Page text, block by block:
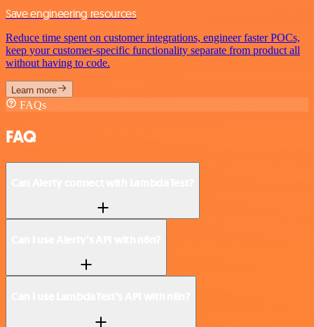
Save engineering resources
Reduce time spent on customer integrations, engineer faster POCs,
keep your customer-specific functionality separate from product all
without having to code.
Learn more
FAQs
FAQ